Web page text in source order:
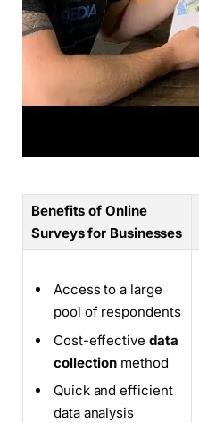
Benefits of Online
Surveys for Businesses
Access to a large
pool of respondents
Cost-effective data
collection method
Quick and efficient
data analysis